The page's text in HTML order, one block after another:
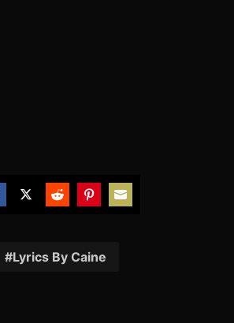
Facebook
TwitterRedditPinterest
Lyrics By Caine